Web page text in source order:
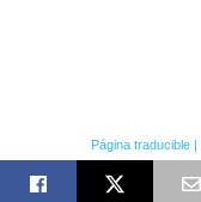
Página traducible |